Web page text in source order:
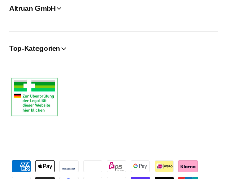
Altruan GmbH
Top-Kategorien